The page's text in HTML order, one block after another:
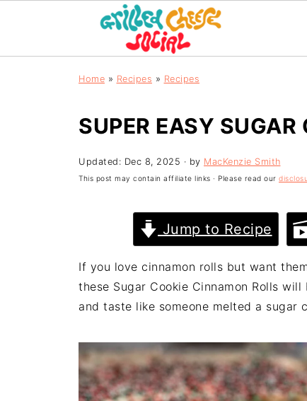
Home » Recipes » Recipes
SUPER EASY
Updated: Dec 8, 2025 · by MacKenzie Smith
This post may contain affiliate links · Please read our
Jump to Recipe
If you love cinnamon rolls but want
these Sugar Cookie Cinnamon Rolls
and taste like someone melted a